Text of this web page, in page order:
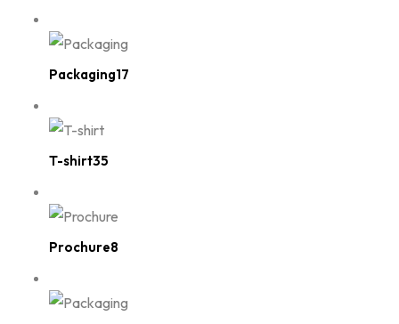
Packaging17
T-shirt35
Prochure8